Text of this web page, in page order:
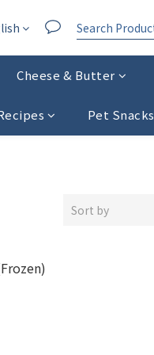
Cheese & Butter
Pet Snacks
Sort by